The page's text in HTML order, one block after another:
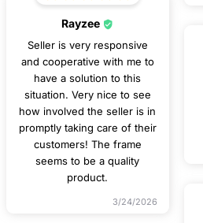
Rayzee
Seller is very responsive
and cooperative with me to
have a solution to this
situation. Very nice to see
how involved the seller is in
promptly taking care of their
customers! The frame
seems to be a quality
product.
3/24/2026